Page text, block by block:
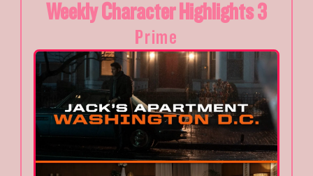
Weekly Character Highlights 3
Prime